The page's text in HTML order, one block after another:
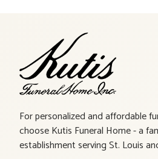
For personalized and affordable
choose Kutis Funeral Home - a
establishment serving St. Louis